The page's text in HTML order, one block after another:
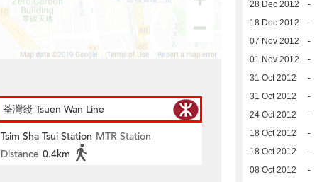
28 Dec 2012 -
18 Dec 2012 -
07 Nov 2012 -
01 Nov 2012 -
31 Oct 2012 -
31 Oct 2012 -
24 Oct 2012 -
18 Oct 2012 -
18 Oct 2012 -
08 Oct 2012 -
荃灣綫 Tsuen Wan Line
Tsim Sha Tsui Station MTR Station
Distance 0.4km